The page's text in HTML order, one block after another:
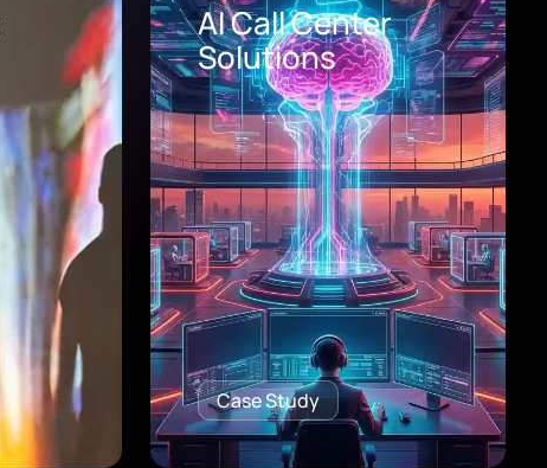
Healthcare Digital
Transformation
Consulting
Case Study